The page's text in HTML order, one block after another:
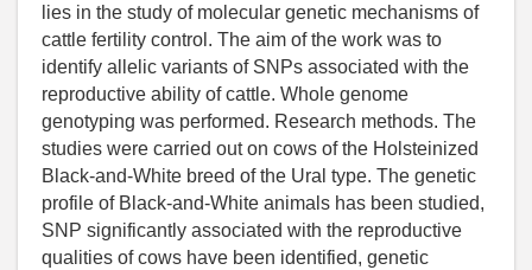
lies in the study of molecular genetic mechanisms of
cattle fertility control. The aim of the work was to
identify allelic variants of SNPs associated with the
reproductive ability of cattle. Whole genome
genotyping was performed. Research methods. The
studies were carried out on cows of the Holsteinized
Black-and-White breed of the Ural type. The genetic
profile of Black-and-White animals has been studied,
SNP significantly associated with the reproductive
qualities of cows have been identified, genetic